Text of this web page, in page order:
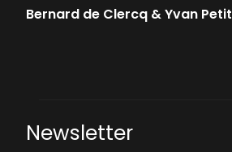
Bernard de Clercq & Yvan Petit
Newsletter